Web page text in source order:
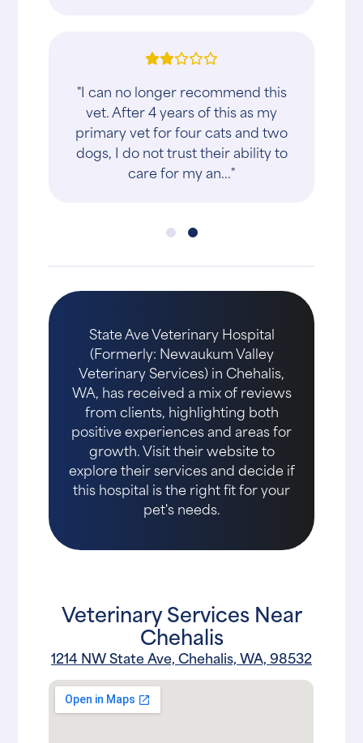
"I can no longer recommend this
vet. After 4 years of this as my
primary vet for four cats and two
dogs, I do not trust their ability to
care for my an..."
State Ave Veterinary Hospital
(Formerly: Newaukum Valley
Veterinary Services) in Chehalis,
WA, has received a mix of reviews
from clients, highlighting both
positive experiences and areas for
growth. Visit their website to
explore their services and decide if
this hospital is the right fit for your
pet's needs.
Veterinary Services Near
Chehalis
1214 NW State Ave, Chehalis, WA, 98532